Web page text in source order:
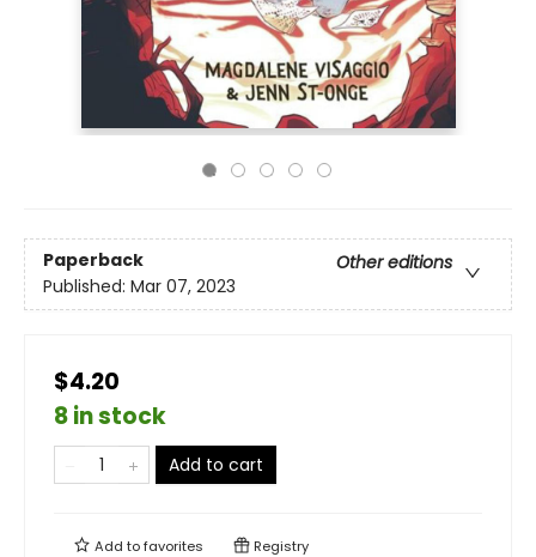
Paperback
Other editions
Published: Mar 07, 2023
$4.20
8 in stock
Add to cart
Add tofavorites Registry